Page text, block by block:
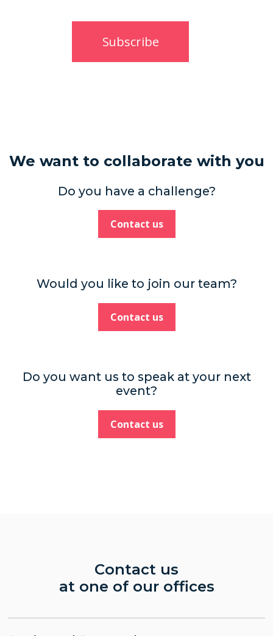
We want to collaborate with you
Do you have a challenge?
Contact us
Would you like to join our team?
Contact us
Do you want us to speak at your next
event?
Contact us
Contact us
at one of our offices